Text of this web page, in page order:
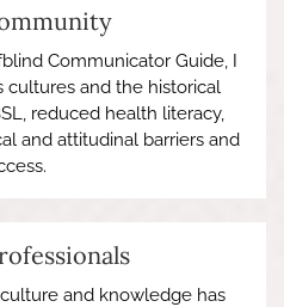
Communicator Guide, I
cultures and the historical
reduced health literacy,
and attitudinal barriers and
and knowledge has